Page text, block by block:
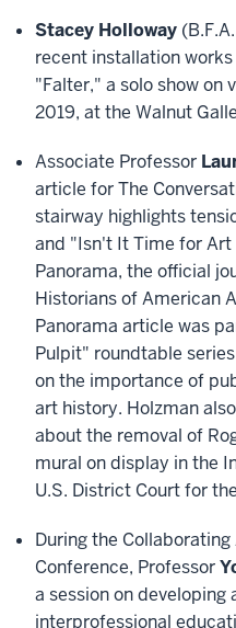
Stacey Holloway
recent installation
"Falter," a solo show on
2019, at the Walnut
Associate Professor
article for The
stairway highlights
and "Isn't It Time for
Panorama, the official
Historians of American
Panorama article was
Pulpit" roundtable
on the importance of
art history. Holzman
about the removal of
mural on display in the
U.S. District Court for
During the
Conference, Professor
a session on developing
interprofessional